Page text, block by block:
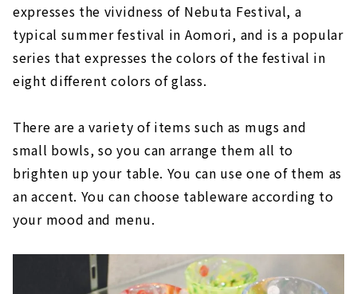
expresses the vividness of Nebuta Festival, a
typical summer festival in Aomori, and is a popular
series that expresses the colors of the festival in
eight different colors of glass.
There are a variety of items such as mugs and
small bowls, so you can arrange them all to
brighten up your table. You can use one of them as
an accent. You can choose tableware according to
your mood and menu.